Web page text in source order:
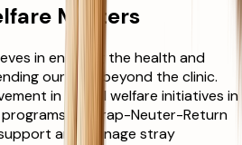
Matters
in ensuring the health and
our care beyond the clinic.
in animal welfare initiatives in
like Trap-Neuter-Return
and manage stray